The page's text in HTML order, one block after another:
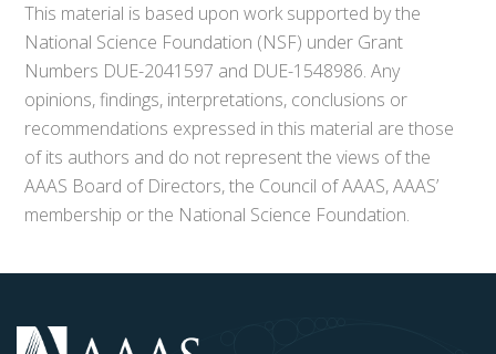
This material is based upon work supported by the
National Science Foundation (NSF) under Grant
Numbers DUE-2041597 and DUE-1548986. Any
opinions, findings, interpretations, conclusions or
recommendations expressed in this material are those
of its authors and do not represent the views of the
AAAS Board of Directors, the Council of AAAS, AAAS’
membership or the National Science Foundation.